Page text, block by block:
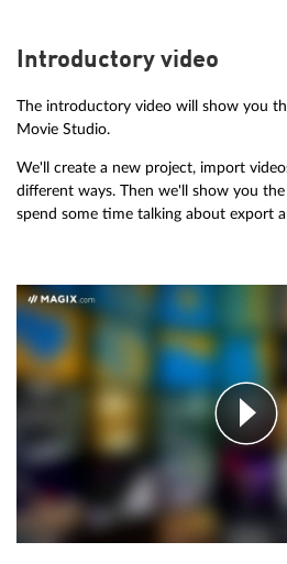
Introductory video
The introductory video will show you
Movie Studio.
We'll create a new project, import
different ways. Then we'll show you
spend some time talking about export